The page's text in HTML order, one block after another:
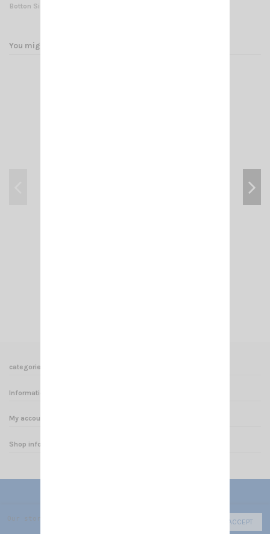
Botton Size:
You might also like
categories
Informations
My account
Shop informations
Our store uses cookies to improve the user experience and
ACCEPT